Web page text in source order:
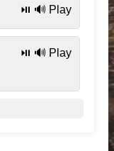
⏯️ 🔊 Play
⏯️ 🔊 Play